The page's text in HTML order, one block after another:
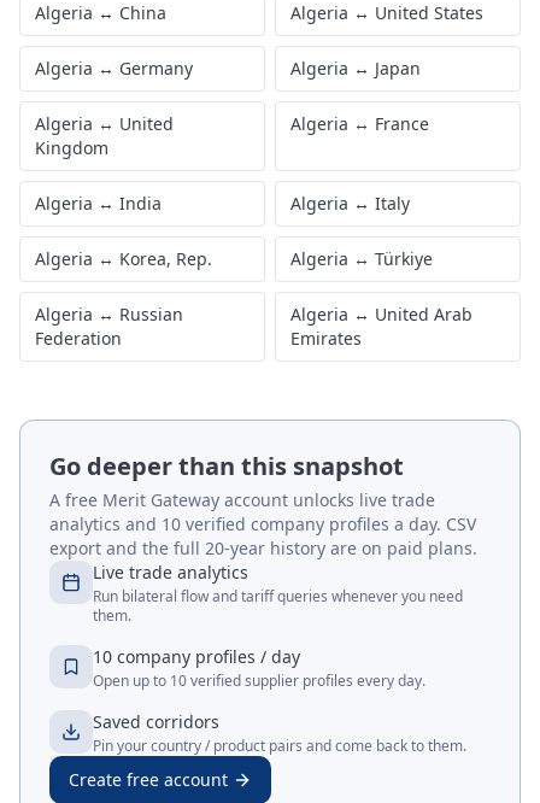
Algeria ↔ China Algeria ↔ United States
Algeria ↔ Germany Algeria ↔ Japan
Algeria ↔ United
Kingdom
Algeria ↔ France
Algeria ↔ India Algeria ↔ Italy
Algeria ↔ Korea, Rep. Algeria ↔ Türkiye
Algeria ↔ Russian
Federation
Algeria ↔ United Arab
Emirates
Go deeper than this snapshot
A free Merit Gateway account unlocks live trade
analytics and 10 verified company profiles a day. CSV
export and the full 20-year history are on paid plans.
Live trade analytics
Run bilateral flow and tariff queries whenever you need
them.
10 company profiles / day
Open up to 10 verified supplier profiles every day.
Saved corridors
Pin your country / product pairs and come back to them.
Create free account